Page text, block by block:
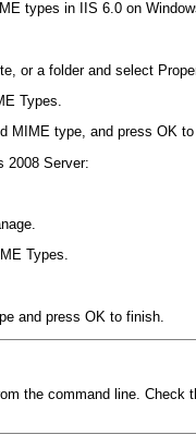
types in IIS 6.0 on
or a folder and select
Types.
MIME type, and press OK
2008 Server:
Types.
and press OK to finish.
the command line. Check